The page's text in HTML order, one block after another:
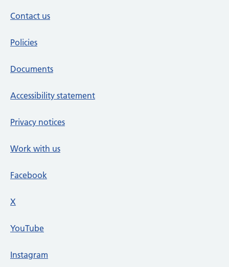
Contact us
Policies
Documents
Accessibility statement
Privacy notices
Work with us
Facebook
X
YouTube
Instagram